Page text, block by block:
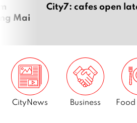
Mai
City7: cafes open
CityNews Business